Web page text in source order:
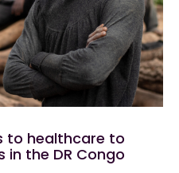
to healthcare to
the DR Congo